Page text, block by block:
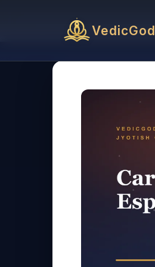
VedicGod